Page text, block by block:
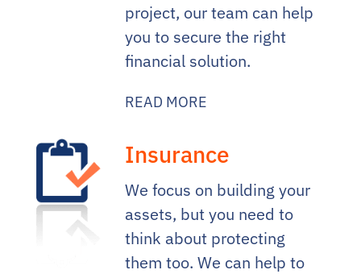
project, our team can help
you to secure the right
financial solution.
READ MORE
Insurance
We focus on building your
assets, but you need to
think about protecting
them too. We can help to